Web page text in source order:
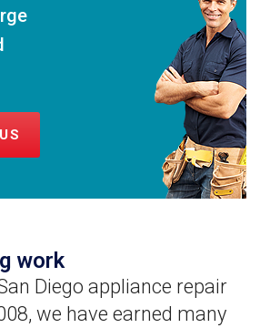
work
Diego appliance repair
we have earned many